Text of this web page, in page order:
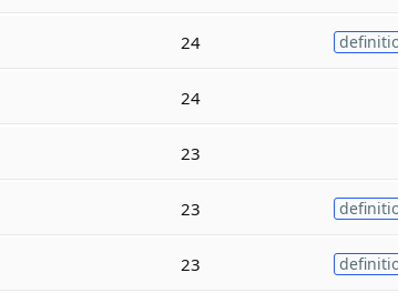
24
24
23
23
23